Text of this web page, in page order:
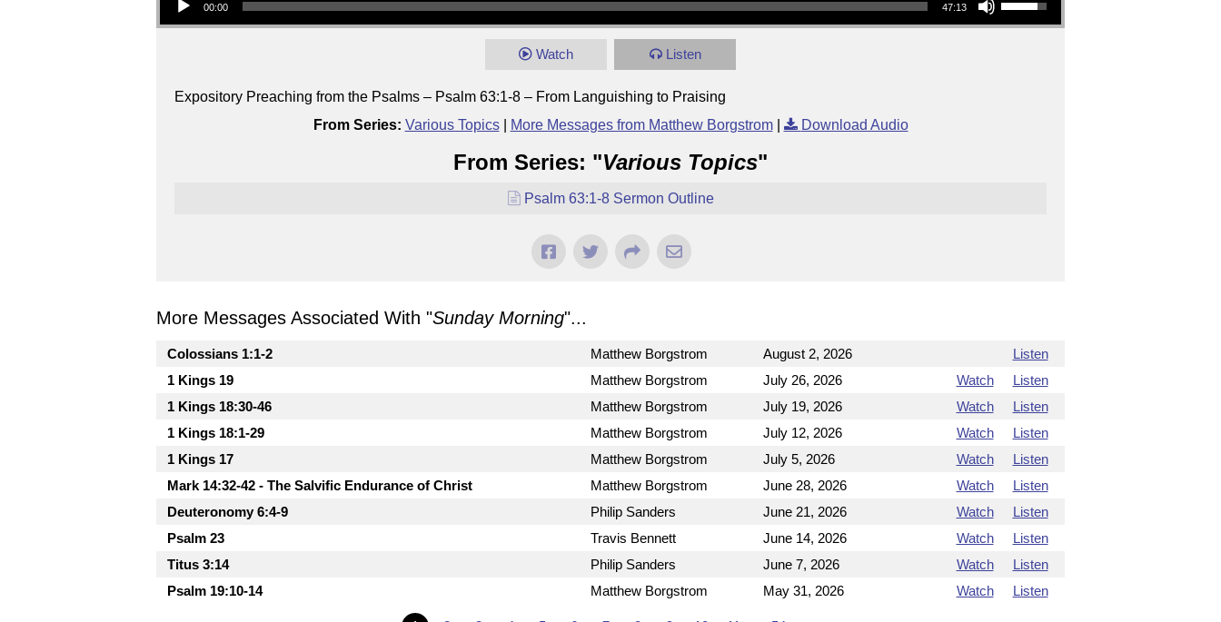
00:00 47:13
Watch Listen
Expository Preaching from the Psalms – Psalm 63:1-8 – From Languishing to Praising
From Series: Various Topics| More Messages from Matthew Borgstrom| Download Audio
From Series: "Various Topics"
Psalm 63:1-8 Sermon Outline
More Messages Associated With "Sunday Morning"...
Colossians 1:1-2 Matthew Borgstrom August 2, 2026
Listen
1 Kings 19
Matthew Borgstrom July 26, 2026 Watch
Listen
1 Kings 18:30-46
Matthew Borgstrom July 19, 2026 Watch
Listen
1 Kings 18:1-29
Matthew Borgstrom July 12, 2026 Watch
Listen
1 Kings 17
Matthew Borgstrom July 5, 2026 Watch
Listen
Mark 14:32-42 - The Salvific Endurance of Christ
Matthew Borgstrom June 28, 2026 Watch
Listen
Deuteronomy 6:4-9
Philip Sanders June 21, 2026 Watch
Listen
Psalm 23
Travis Bennett June 14, 2026 Watch
Listen
Titus 3:14
Philip Sanders June 7, 2026 Watch
Listen
Psalm 19:10-14
Matthew Borgstrom May 31, 2026 Watch Listen